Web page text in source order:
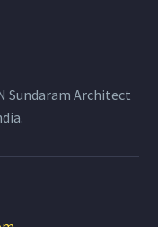
Sundaram Architect